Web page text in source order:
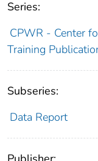
Series:
CPWR - Center
Training
Subseries:
Data Report